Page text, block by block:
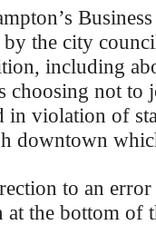
the city
including
choosing not to
in violation of
downtown
to an
at the bottom of